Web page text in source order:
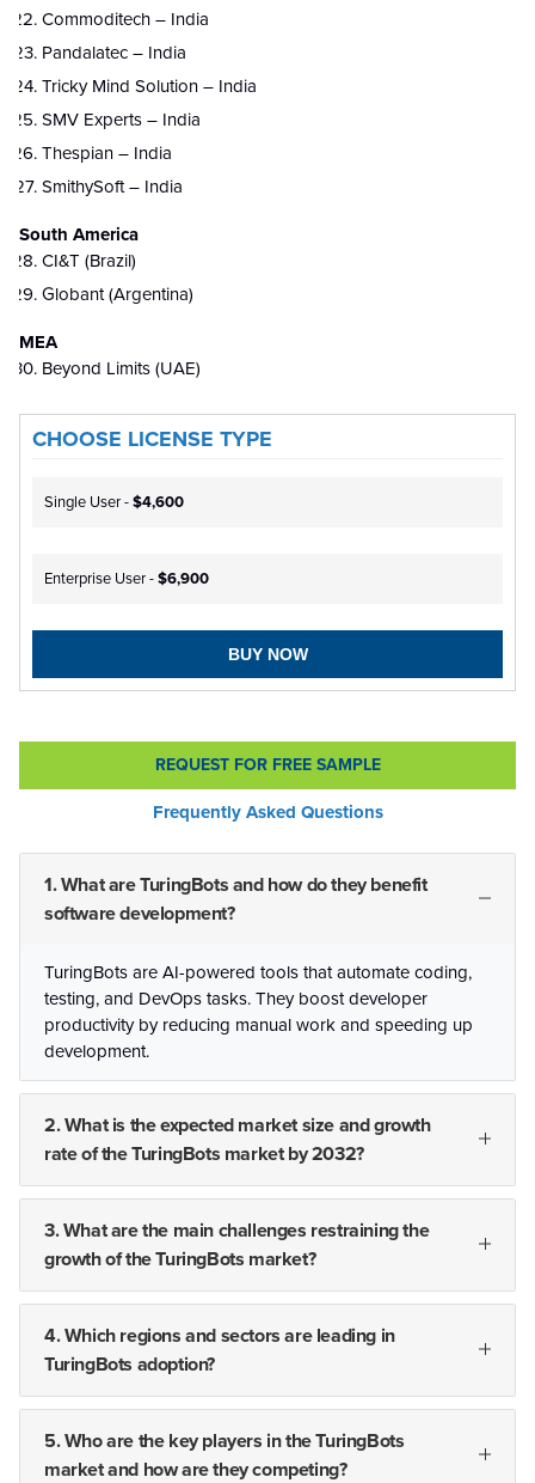
Commoditech – India
Pandalatec – India
Tricky Mind Solution – India
SMV Experts – India
Thespian – India
SmithySoft – India
South America
CI&T (Brazil)
Globant (Argentina)
MEA
Beyond Limits (UAE)
CHOOSE LICENSE TYPE
Single User -$4,600
Enterprise User -$6,900
BUY NOW
REQUEST FOR FREE SAMPLE
Frequently Asked Questions
1. What are TuringBots and how do they benefit
software development?
TuringBots are AI-powered tools that automate coding,
testing, and DevOps tasks. They boost developer
productivity by reducing manual work and speeding up
development.
2. What is the expected market size and growth
rate of the TuringBots market by 2032?
3. What are the main challenges restraining the
growth of the TuringBots market?
4. Which regions and sectors are leading in
TuringBots adoption?
5. Who are the key players in the TuringBots
market and how are they competing?